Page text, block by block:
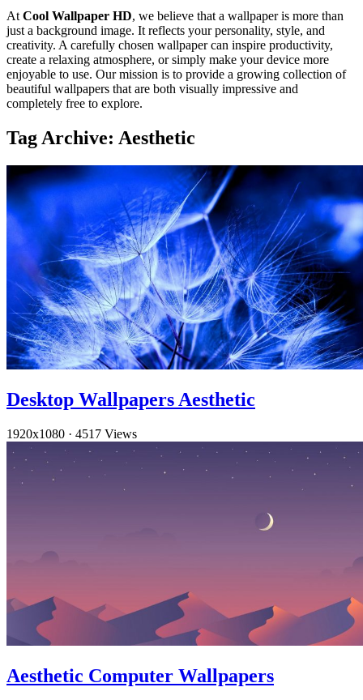
At Cool Wallpaper HD, we believe that a wallpaper is more than
just a background image. It reflects your personality, style, and
creativity. A carefully chosen wallpaper can inspire productivity,
create a relaxing atmosphere, or simply make your device more
enjoyable to use. Our mission is to provide a growing collection of
beautiful wallpapers that are both visually impressive and
completely free to explore.
Tag Archive: Aesthetic
Desktop Wallpapers Aesthetic
1920x1080 · 4517 Views
Aesthetic Computer Wallpapers